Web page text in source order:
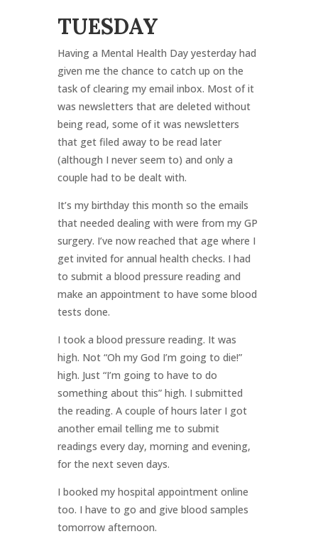
TUESDAY
Having a Mental Health Day yesterday had
given me the chance to catch up on the
task of clearing my email inbox. Most of it
was newsletters that are deleted without
being read, some of it was newsletters
that get filed away to be read later
(although I never seem to) and only a
couple had to be dealt with.
It’s my birthday this month so the emails
that needed dealing with were from my GP
surgery. I’ve now reached that age where I
get invited for annual health checks. I had
to submit a blood pressure reading and
make an appointment to have some blood
tests done.
I took a blood pressure reading. It was
high. Not “Oh my God I’m going to die!”
high. Just “I’m going to have to do
something about this” high. I submitted
the reading. A couple of hours later I got
another email telling me to submit
readings every day, morning and evening,
for the next seven days.
I booked my hospital appointment online
too. I have to go and give blood samples
tomorrow afternoon.